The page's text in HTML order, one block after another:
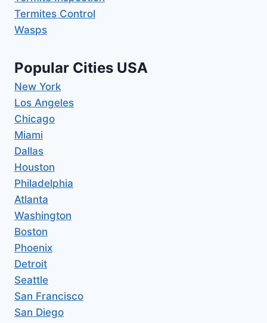
Termites Control
Wasps
Popular Cities USA
New York
Los Angeles
Chicago
Miami
Dallas
Houston
Philadelphia
Atlanta
Washington
Boston
Phoenix
Detroit
Seattle
San Francisco
San Diego